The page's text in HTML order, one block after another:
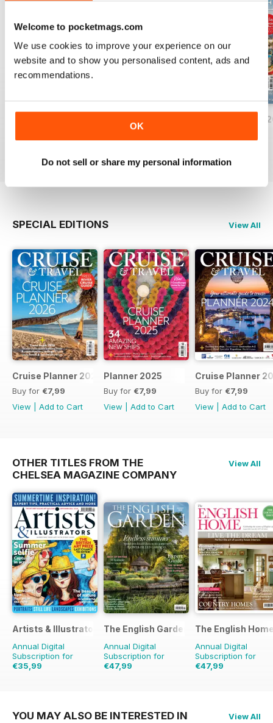
Welcome to pocketmags.com
We use cookies to improve your experience on our
website and to show you personalised content, ads and
recommendations.
OK
Do not sell or share my personal information
February/March
SPECIAL EDITIONS View All
Cruise Planner 2026
Buy for €7,99
View
Add to Cart
Planner 2025
Buy for €7,99
View
Add to Cart
Cruise Planner
Buy for €7,99
View
Add to Cart
OTHER TITLES FROM THE
CHELSEA MAGAZINE COMPANY
View All
Artists & Illustrators
Annual Digital
Subscription for
€35,99
The English Garden
Annual Digital
Subscription for
€47,99
The English
Annual Digital
Subscription for
€47,99
YOU MAY ALSO BE INTERESTED IN View All